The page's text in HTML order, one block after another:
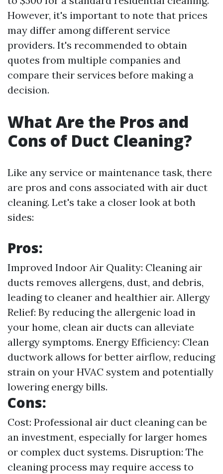
However, it's important to note that prices
may differ among different service
providers. It's recommended to obtain
quotes from multiple companies and
compare their services before making a
decision.
What Are the Pros and
Cons of Duct Cleaning?
Like any service or maintenance task, there
are pros and cons associated with air duct
cleaning. Let's take a closer look at both
sides:
Pros:
Improved Indoor Air Quality: Cleaning air
ducts removes allergens, dust, and debris,
leading to cleaner and healthier air. Allergy
Relief: By reducing the allergenic load in
your home, clean air ducts can alleviate
allergy symptoms. Energy Efficiency: Clean
ductwork allows for better airflow, reducing
strain on your HVAC system and potentially
lowering energy bills.
Cons:
Cost: Professional air duct cleaning can be
an investment, especially for larger homes
or complex duct systems. Disruption: The
cleaning process may require access to